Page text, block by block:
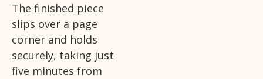
The finished piece
slips over a page
corner and holds
securely, taking just
five minutes from